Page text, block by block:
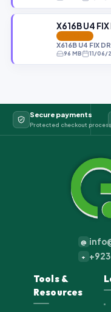
X616B U4
96 MB 11/06/
Secure payments
Protected checkout
@
+
Tools &
Resources